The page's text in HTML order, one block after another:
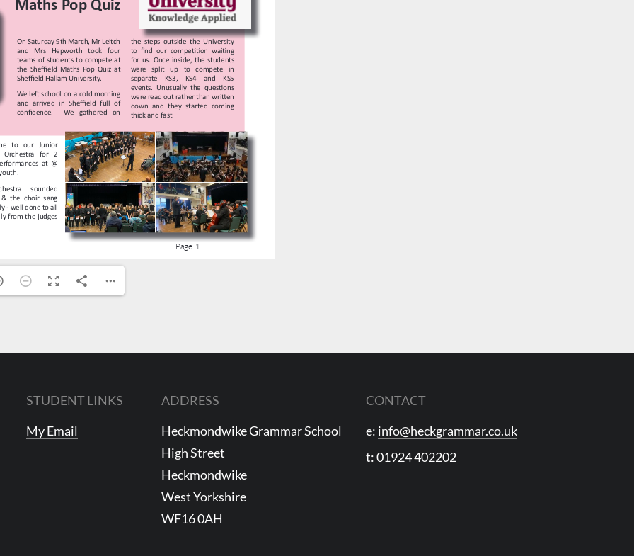
https://www.facebook.com/heckgrammar
STUDENT LINKS
My Email
ADDRESS
Heckmondwike Grammar School
High Street
Heckmondwike
West Yorkshire
WF16 0AH
CONTACT
e: info@heckgrammar.co.uk
t:01924 402202